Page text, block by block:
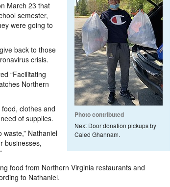
Photo contributed
Next Door donation pickups by
Caled Ghannam.
March 23 that
semester,
were going to
back to those
crisis.
“Facilitating
Northern
clothes and
of supplies.
Nathaniel
businesses,
food from Northern Virginia restaurants and
to Nathaniel.